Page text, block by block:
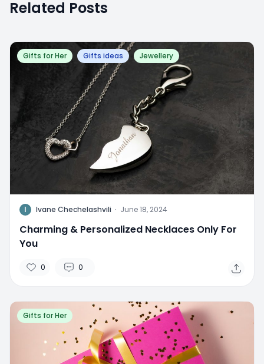
Related Posts
Gifts for Her Gifts ideas Jewellery
I Ivane Chechelashvili · June 18, 2024
Charming & Personalized Necklaces Only For
You
0 0
Gifts for Her